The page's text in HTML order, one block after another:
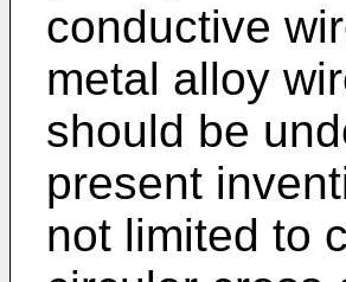
conductive
metal alloy
should be
present
not limited to